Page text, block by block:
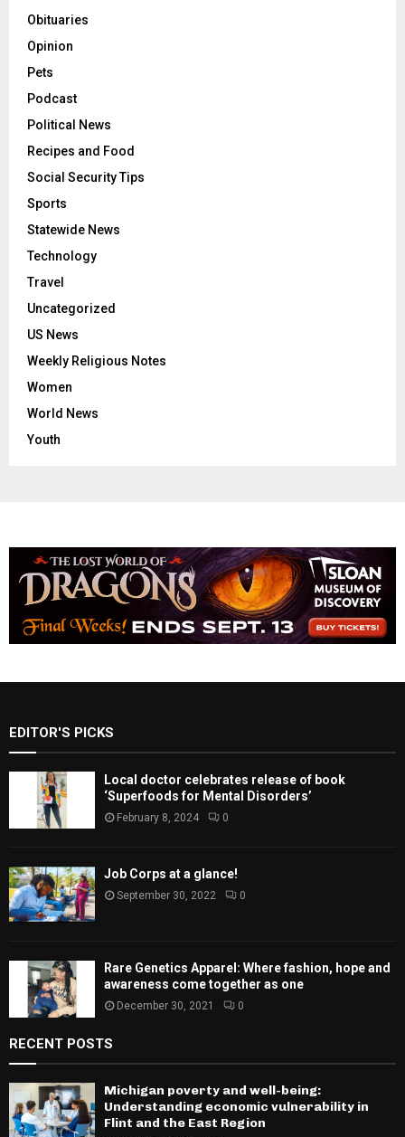
Obituaries
Opinion
Pets
Podcast
Political News
Recipes and Food
Social Security Tips
Sports
Statewide News
Technology
Travel
Uncategorized
US News
Weekly Religious Notes
Women
World News
Youth
EDITOR'S PICKS
Local doctor celebrates release of book
‘Superfoods for Mental Disorders’
February 8, 2024 0
Job Corps at a glance!
September 30, 2022 0
Rare Genetics Apparel: Where fashion, hope and
awareness come together as one
December 30, 2021 0
RECENT POSTS
Michigan poverty and well-being:
Understanding economic vulnerability in
Flint and the East Region